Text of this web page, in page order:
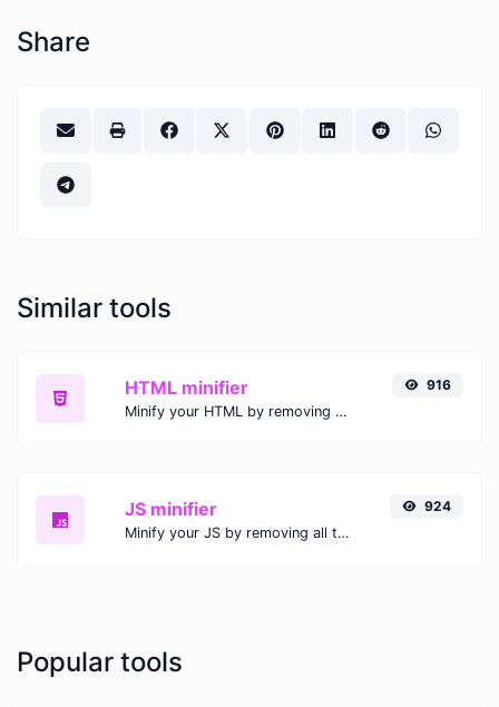
Share
Similar tools
HTML minifier
Minify your HTML by removing all the unnecessary characters.
916
JS minifier
Minify your JS by removing all the unnecessary characters.
924
Popular tools